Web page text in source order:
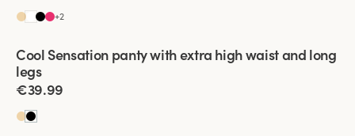
+2
Viewing image 1 of 2
New product 4 for 3
Cool Sensation panty with extra high waist and long
legs
€39.99